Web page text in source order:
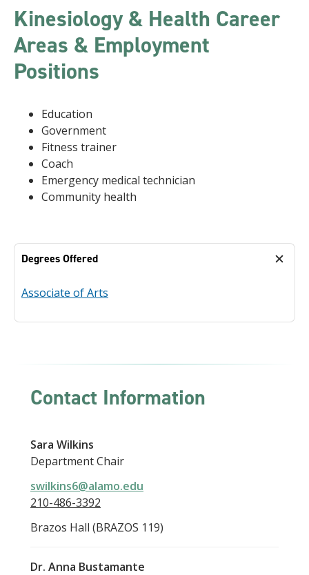
Kinesiology & Health Career
Areas & Employment
Positions
Education
Government
Fitness trainer
Coach
Emergency medical technician
Community health
Degrees Offered
Associate of Arts
Contact Information
Sara Wilkins
Department Chair
swilkins6@alamo.edu
210-486-3392
Brazos Hall (BRAZOS 119)
Dr. Anna Bustamante